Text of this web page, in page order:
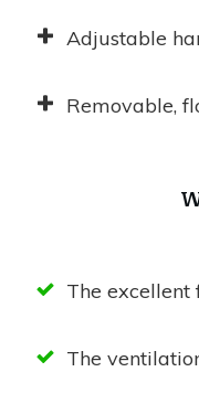
Adjustable
Removable,
The
The